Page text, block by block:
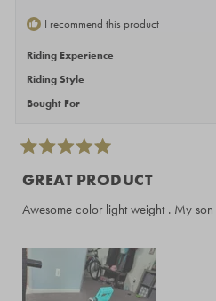
I recommend this product
Riding Experience
Riding Style
Bought For
5
out
5
GREAT PRODUCT
Awesome color light weight . My son